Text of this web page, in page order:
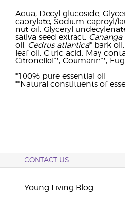
Aqua, Decyl glucoside,
caprylate, Sodium caproyl/
nut oil, Glyceryl
sativa seed extract,
oil, Cedrus atlantica* bark oil,
leaf oil, Citric acid. May
Citronellol**, Coumarin**,
*100% pure essential oil
**Natural constituents of
CONTACT US
Young Living Blog